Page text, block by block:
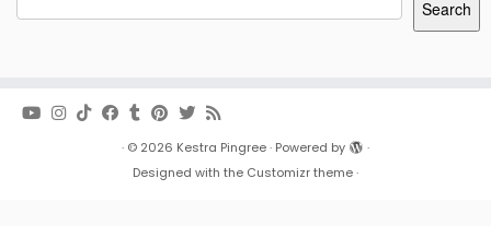
Search
· © 2026 Kestra Pingree· Powered by
·
Designed with the Customizr theme·